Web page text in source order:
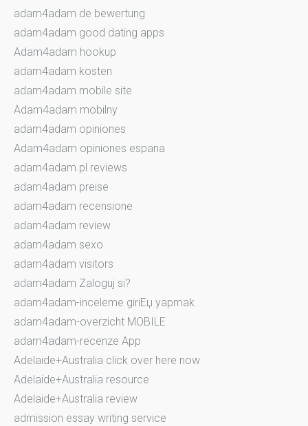
adam4adam de bewertung
adam4adam good dating apps
Adam4adam hookup
adam4adam kosten
adam4adam mobile site
Adam4adam mobilny
adam4adam opiniones
Adam4adam opiniones espana
adam4adam pl reviews
adam4adam preise
adam4adam recensione
adam4adam review
adam4adam sexo
adam4adam visitors
adam4adam Zaloguj si?
adam4adam-inceleme giriЕџ yapmak
adam4adam-overzicht MOBILE
adam4adam-recenze App
Adelaide+Australia click over here now
Adelaide+Australia resource
Adelaide+Australia review
admission essay writing service